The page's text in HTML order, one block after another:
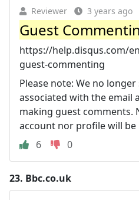
Reviewer 3 years ago
Guest
https://help.disqus.com/
guest-commenting
Please note: We no
associated with the email
making guest comments.
account nor profile will be
6
0
23. Bbc.co.uk